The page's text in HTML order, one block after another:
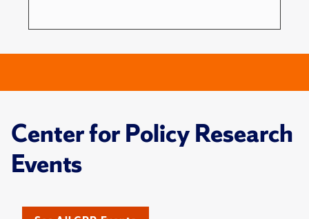
Center for Policy Research
Events